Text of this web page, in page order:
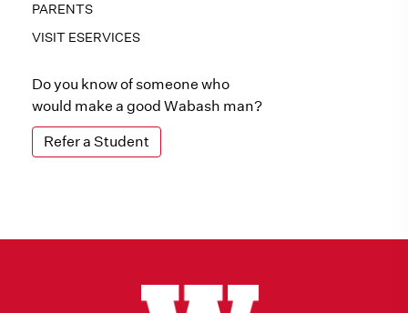
PARENTS
VISIT ESERVICES
Do you know of someone who
would make a good Wabash man?
Refer a Student